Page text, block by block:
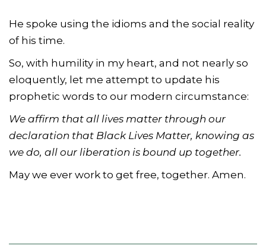
He spoke using the idioms and the social reality
of his time.
So, with humility in my heart, and not nearly so
eloquently, let me attempt to update his
prophetic words to our modern circumstance:
We affirm that all lives matter through our
declaration that Black Lives Matter, knowing as
we do, all our liberation is bound up together.
May we ever work to get free, together. Amen.